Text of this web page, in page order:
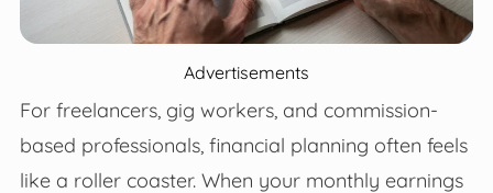
Advertisements
For freelancers, gig workers, and commission-
based professionals, financial planning often feels
like a roller coaster. When your monthly earnings